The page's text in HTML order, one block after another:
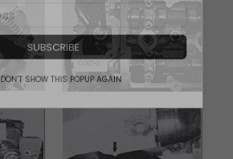
SUBSCRIBE
DON’T SHOW THIS POPUP AGAIN